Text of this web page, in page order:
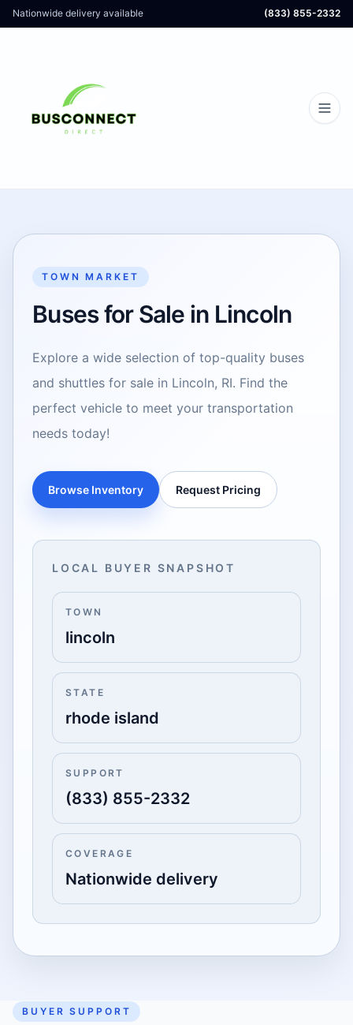
Nationwide delivery available (833) 855-2332
TOWN MARKET
Buses for Sale in Lincoln
Explore a wide selection of top-quality buses
and shuttles for sale in Lincoln, RI. Find the
perfect vehicle to meet your transportation
needs today!
Browse Inventory Request Pricing
LOCAL BUYER SNAPSHOT
TOWN
lincoln
STATE
rhode island
SUPPORT
(833) 855-2332
COVERAGE
Nationwide delivery
BUYER SUPPORT